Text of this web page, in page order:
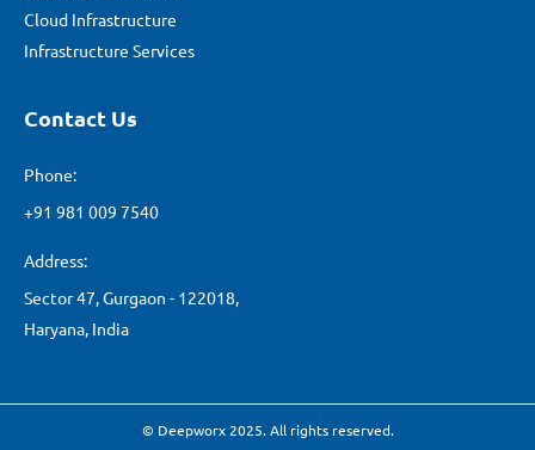
Cloud Infrastructure
Infrastructure Services
Contact Us
Phone:
+91 981 009 7540
Address:
Sector 47, Gurgaon - 122018,
Haryana, India
© Deepworx 2025. All rights reserved.